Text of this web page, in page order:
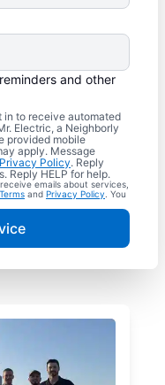
and other
in to receive automated
Electric, a Neighborly
provided mobile
apply. Message
Privacy Policy. Reply
Reply HELP for help.
emails about services,
Terms and Privacy Policy . You